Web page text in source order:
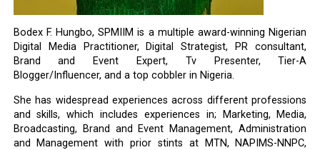
Bodex F. Hungbo, SPMIIM is a multiple award-winning Nigerian
Digital Media Practitioner, Digital Strategist, PR consultant,
Brand and Event Expert, Tv Presenter, Tier-A
Blogger/Influencer, and a top cobbler in Nigeria.
She has widespread experiences across different professions
and skills, which includes experiences in; Marketing, Media,
Broadcasting, Brand and Event Management, Administration
and Management with prior stints at MTN, NAPIMS-NNPC,